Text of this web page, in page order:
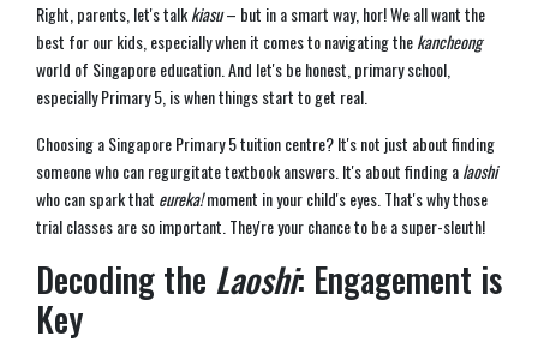
Right, parents, let's talkkiasu– but in a smart way, hor! We all want the
best for our kids, especially when it comes to navigating thekancheong
world of Singapore education. And let's be honest, primary school,
especially Primary 5, is when things start to get real.
Choosing a Singapore Primary 5 tuition centre? It's not just about finding
someone who can regurgitate textbook answers. It's about finding alaoshi
who can spark that eureka!moment in your child's eyes. That's why those
trial classes are so important. They're your chance to be a super-sleuth!
Decoding the Laoshi: Engagement is
Key